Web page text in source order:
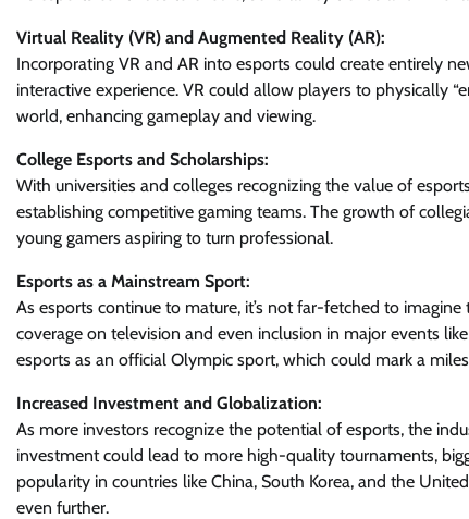
Virtual Reality (VR) and Augmented Reality (AR):
Incorporating VR and AR into esports could create entirely
interactive experience. VR could allow players to physically
world, enhancing gameplay and viewing.
College Esports and Scholarships:
With universities and colleges recognizing the value of
establishing competitive gaming teams. The growth of
young gamers aspiring to turn professional.
Esports as a Mainstream Sport:
As esports continue to mature, it’s not far-fetched to
coverage on television and even inclusion in major events
esports as an official Olympic sport, which could mark a
Increased Investment and Globalization:
As more investors recognize the potential of esports, the
investment could lead to more high-quality tournaments,
popularity in countries like China, South Korea, and the
even further.